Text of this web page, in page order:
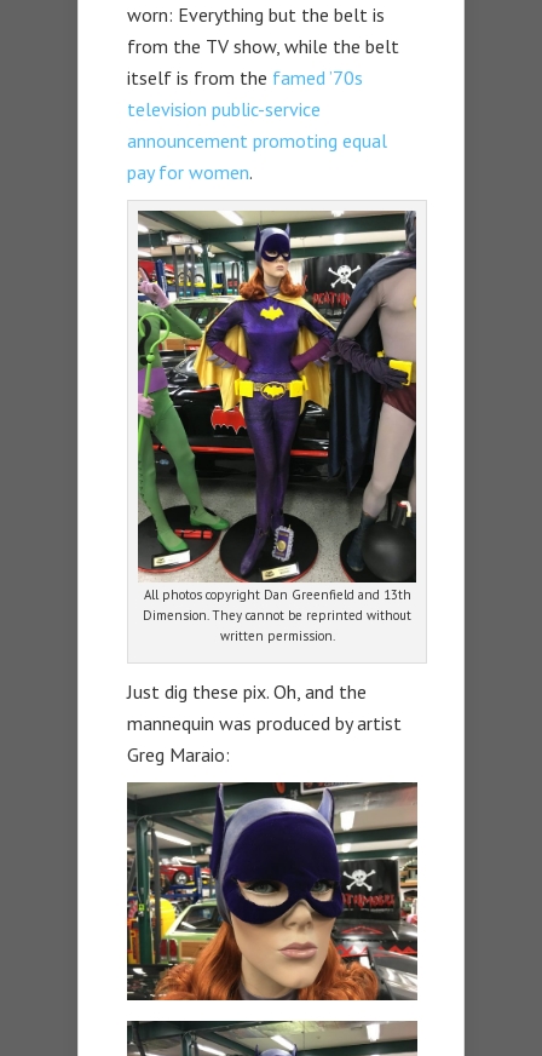
worn: Everything but the belt is
from the TV show, while the belt
itself is from the famed ’70s
television public-service
announcement promoting equal
pay for women.
All photos copyright Dan Greenfield and 13th
Dimension. They cannot be reprinted without
written permission.
Just dig these pix. Oh, and the
mannequin was produced by artist
Greg Maraio: